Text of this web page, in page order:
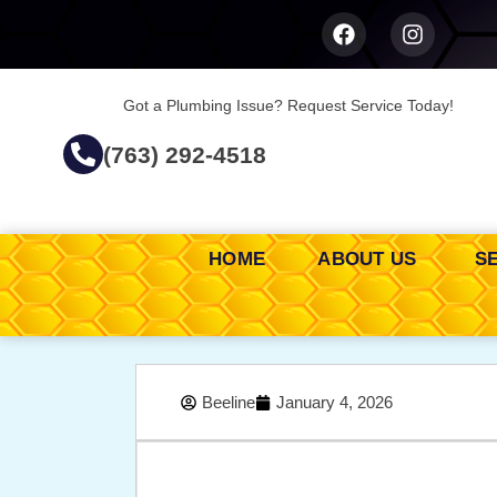
Got a Plumbing Issue? Request Service Today!
(763) 292-4518
HOME ABOUT US
Beeline January 4, 2026